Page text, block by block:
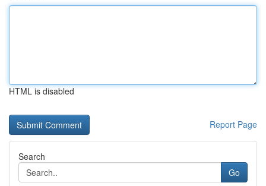
HTML is disabled
Report Page
Search
Go